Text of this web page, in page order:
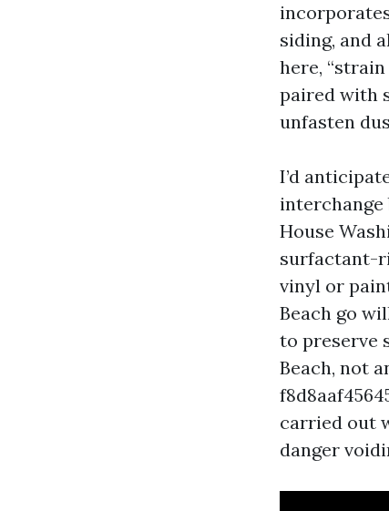
siding, and
here,
paired with
unfasten
I’d
interchange
House
surfactant-
vinyl or
Beach go
to preserve
Beach, not
carried out
danger